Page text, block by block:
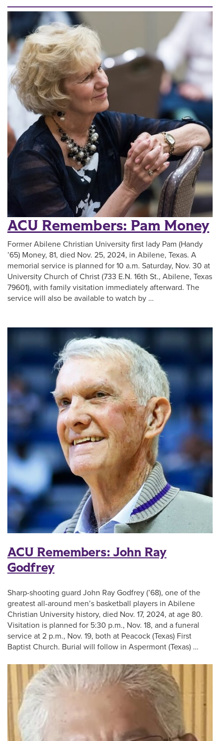
ACU Remembers: Pam Money
Former Abilene Christian University first lady Pam (Handy
’65) Money, ​81, died Nov. 25, 2024, in Abilene, Texas. A
memorial service is planned for 10 a.m. Saturday, Nov. 30 at
University Church of Christ (733 E.N. 16th St., Abilene, Texas
79601), with family visitation immediately afterward. The
service will also be available to watch by …
ACU Remembers: John Ray
Godfrey
Sharp-shooting guard John Ray Godfrey (’68), one of the
greatest all-around men’s basketball players in Abilene
Christian University history, died Nov. 17, 2024, at age 80.
Visitation is planned for 5:30 p.m., Nov. 18, and a funeral
service at 2 p.m., Nov. 19, both at Peacock (Texas) First
Baptist Church. Burial will follow in Aspermont (Texas) …